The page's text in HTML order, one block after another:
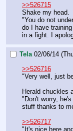
>>526715
Shake my head.
"You do not
do I have
in a fight. I
Tela 02/06/14
>>526716
"Very well, just
Herald chuckles
"Don't worry,
stuff thanks to
>>526717
"It's nice here